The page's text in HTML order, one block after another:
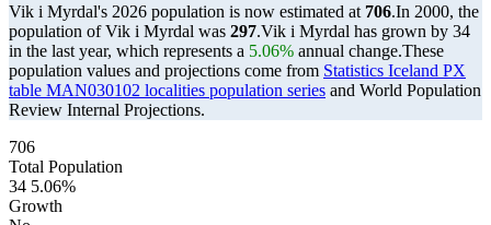
Vik i Myrdal's 2026 population is now estimated at 706.In 2000, the
population of Vik i Myrdal was 297.Vik i Myrdal has grown by 34
in the last year, which represents a 5.06% annual change.These
population values and projections come from Statistics Iceland PX
table MAN030102 localities population series and World Population
Review Internal Projections.
706
Total Population
34 5.06%
Growth